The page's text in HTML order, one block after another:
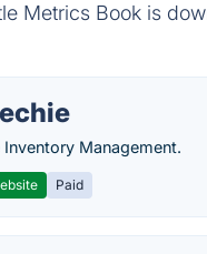
Metrics Book is
Inventory Management.
Paid